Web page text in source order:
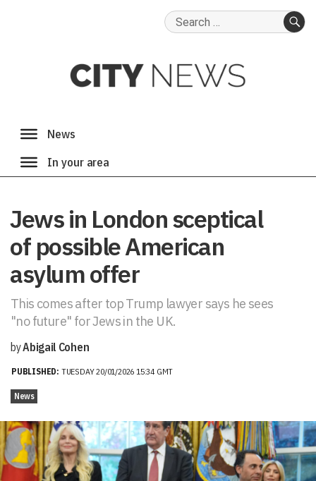
Search
Jews in London sceptical
of possible American
asylum offer
This comes after top Trump lawyer says he sees
"no future" for Jews in the UK.
byAbigail Cohen
PUBLISHED: TUESDAY 20/01/2026 15:34 GMT
News